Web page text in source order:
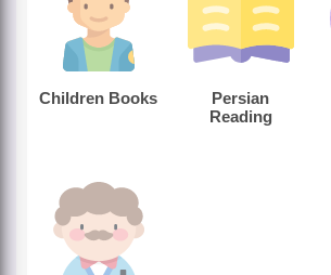
Children Books
Persian
Reading